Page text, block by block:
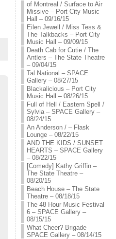
of Montreal / Surface to Air
Missive – Port City Music
Hall – 09/16/15
Eilen Jewell / Miss Tess &
The Talkbacks – Port City
Music Hall – 09/09/15
Death Cab for Cutie / The
Antlers – The State Theatre
– 09/04/15
Tal National – SPACE
Gallery – 08/27/15
Blackalicious – Port City
Music Hall – 08/26/15
Full of Hell / Eastern Spell /
Sylvia – SPACE Gallery –
08/24/15
An Anderson / – Flask
Lounge – 08/22/15
AND THE KIDS / SUNSET
HEARTS – SPACE Gallery
– 08/22/15
[Comedy] Kathy Griffin –
The State Theatre –
08/20/15
Beach House – The State
Theatre – 08/18/15
The 48 Hour Music Festival
6 – SPACE Gallery –
08/15/15
What Cheer? Brigade –
SPACE Gallery – 08/14/15